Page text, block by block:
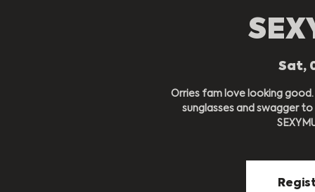
Sat,
Orries fam love looking
sunglasses and swagger